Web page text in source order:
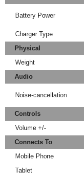
Battery Power
Charger Type
Physical
Weight
Audio
Noise-cancellation
Controls
Volume +/-
Connects To
Mobile Phone
Tablet